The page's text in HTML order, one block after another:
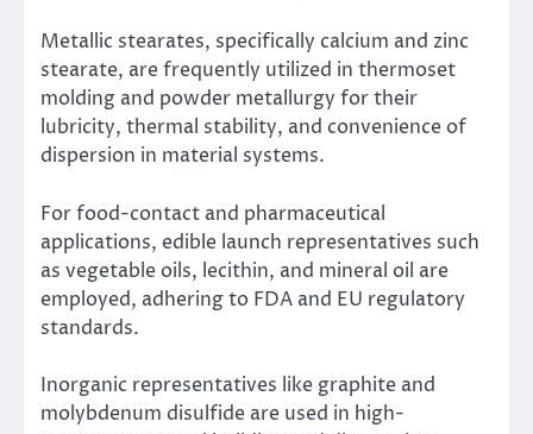
Metallic stearates, specifically calcium and zinc
stearate, are frequently utilized in thermoset
molding and powder metallurgy for their
lubricity, thermal stability, and convenience of
dispersion in material systems.
For food-contact and pharmaceutical
applications, edible launch representatives such
as vegetable oils, lecithin, and mineral oil are
employed, adhering to FDA and EU regulatory
standards.
Inorganic representatives like graphite and
molybdenum disulfide are used in high-